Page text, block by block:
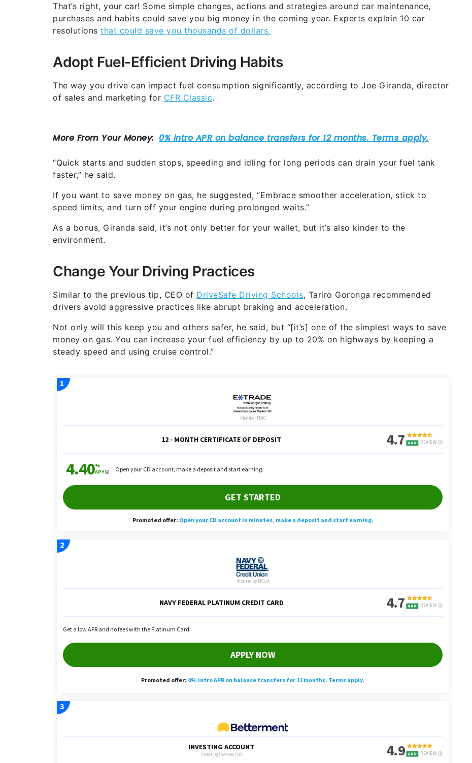
That’s right, your car! Some simple changes, actions and strategies around car maintenance,
purchases and habits could save you big money in the coming year. Experts explain 10 car
resolutions that could save you thousands of dollars.
Adopt Fuel-Efficient Driving Habits
The way you drive can impact fuel consumption significantly, according to Joe Giranda, director
of sales and marketing for CFR Classic.
“Quick starts and sudden stops, speeding and idling for long periods can drain your fuel tank
faster,” he said.
If you want to save money on gas, he suggested, “Embrace smoother acceleration, stick to
speed limits, and turn off your engine during prolonged waits.”
As a bonus, Giranda said, it’s not only better for your wallet, but it’s also kinder to the
environment.
Change Your Driving Practices
Similar to the previous tip, CEO of DriveSafe Driving Schools, Tariro Goronga recommended
drivers avoid aggressive practices like abrupt braking and acceleration.
Not only will this keep you and others safer, he said, but “[it’s] one of the simplest ways to save
money on gas. You can increase your fuel efficiency by up to 20% on highways by keeping a
steady speed and using cruise control.”